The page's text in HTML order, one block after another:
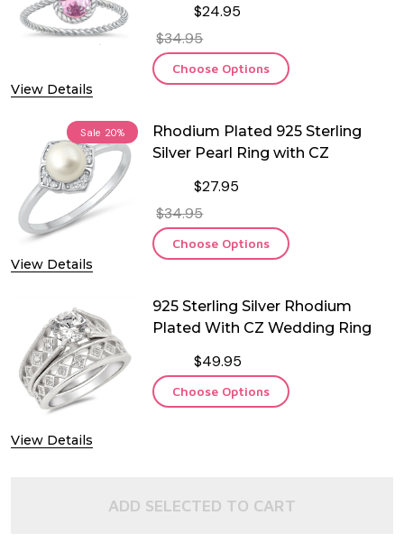
View Details
$24.95
$34.95
Choose Options
Sale 20%
View Details
Rhodium Plated 925 Sterling
Silver Pearl Ring with CZ
$27.95
$34.95
Choose Options
View Details
925 Sterling Silver Rhodium
Plated With CZ Wedding Ring
$49.95
Choose Options
ADD SELECTED TO CART